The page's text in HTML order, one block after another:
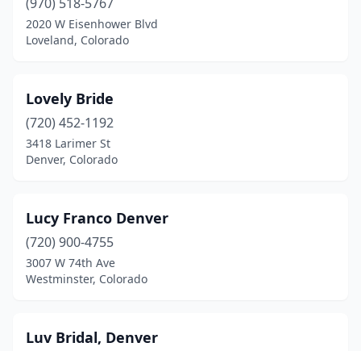
2020 W Eisenhower Blvd
Loveland, Colorado
Lovely Bride
(720) 452-1192
3418 Larimer St
Denver, Colorado
Lucy Franco Denver
(720) 900-4755
3007 W 74th Ave
Westminster, Colorado
Luv Bridal, Denver